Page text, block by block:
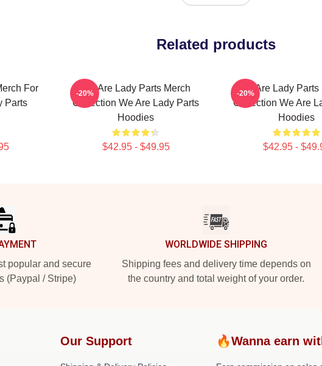
Related products
For
Parts
We Are Lady Parts Merch
Collection We Are Lady Parts
Hoodies
$42.95 - $49.95
-20%
We Are Lady Parts
Collection We Are
Hoodies
$42.95 -
-20%
popular and secure
(Paypal / Stripe)
WORLDWIDE SHIPPING
Shipping fees and delivery time depends on
the country and total weight of your order.
Our Support 🔥Wanna earn